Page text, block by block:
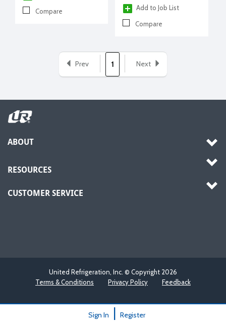
Compare
Add to Job List
Compare
Prev 1 Next
ABOUT
RESOURCES
CUSTOMER SERVICE
United Refrigeration, Inc. © Copyright 2026
Terms & Conditions
Privacy Policy Feedback
Sign In Register